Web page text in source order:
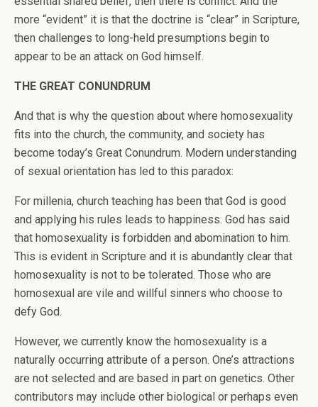
more “evident” it is that the doctrine is “clear” in Scripture,
then challenges to long-held presumptions begin to
appear to be an attack on God himself.
THE GREAT CONUNDRUM
And that is why the question about where homosexuality
fits into the church, the community, and society has
become today’s Great Conundrum. Modern understanding
of sexual orientation has led to this paradox:
For millenia, church teaching has been that God is good
and applying his rules leads to happiness. God has said
that homosexuality is forbidden and abomination to him.
This is evident in Scripture and it is abundantly clear that
homosexuality is not to be tolerated. Those who are
homosexual are vile and willful sinners who choose to
defy God.
However, we currently know the homosexuality is a
naturally occurring attribute of a person. One’s attractions
are not selected and are based in part on genetics. Other
contributors may include other biological or perhaps even